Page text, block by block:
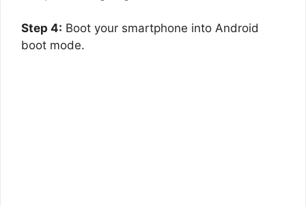
Step 4: Boot your smartphone into Android
boot mode.